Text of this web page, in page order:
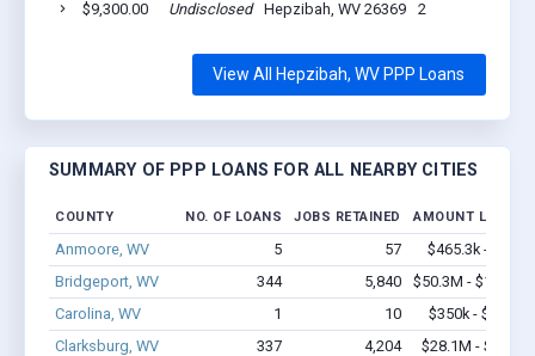
$9,300.00
Undisclosed Hepzibah, WV 26369 2
View All Hepzibah, WV PPP Loans
SUMMARY OF PPP LOANS FOR ALL NEARBY CITIES
COUNTY NO. OF LOANS JOBS RETAINED AMOUNT LOANED
Anmoore, WV 5 57
$465.3k - $1.1M
Bridgeport, WV
344 5,840
$50.3M - $102.7M
Carolina, WV
1 10
$350k - $1,000k
Clarksburg, WV
337 4,204
$28.1M - $53.6M